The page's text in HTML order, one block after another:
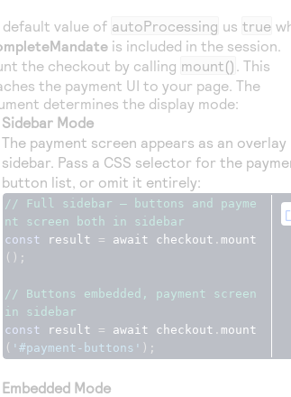
default value of autoProcessing us true
is included in the session.
the checkout by calling mount() . This
the payment UI to your page. The
determines the display mode:
Sidebar Mode
The payment screen appears as an overlay
sidebar. Pass a CSS selector for the
button list, or omit it entirely:
// Full sidebar — buttons and payme
nt screen both in sidebar
const result = await checkout . mount
();
// Buttons embedded, payment screen
in sidebar
const result = await checkout . mount
( '#payment-buttons' );
Embedded Mode